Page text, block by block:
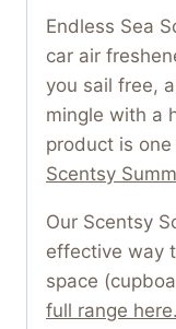
Endless Sea
car air
you sail free,
mingle with a
product is
Scentsy
Our Scentsy
effective way
space
full range here.